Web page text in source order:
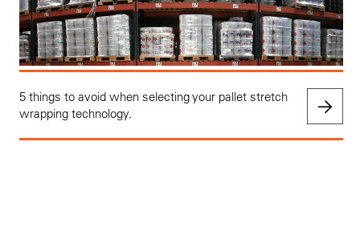
5 things to avoid when selecting your pallet stretch
wrapping technology.